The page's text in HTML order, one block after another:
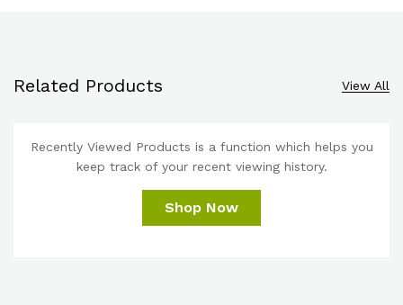
Related Products View All
Recently Viewed Products is a function which helps you
keep track of your recent viewing history.
Shop Now